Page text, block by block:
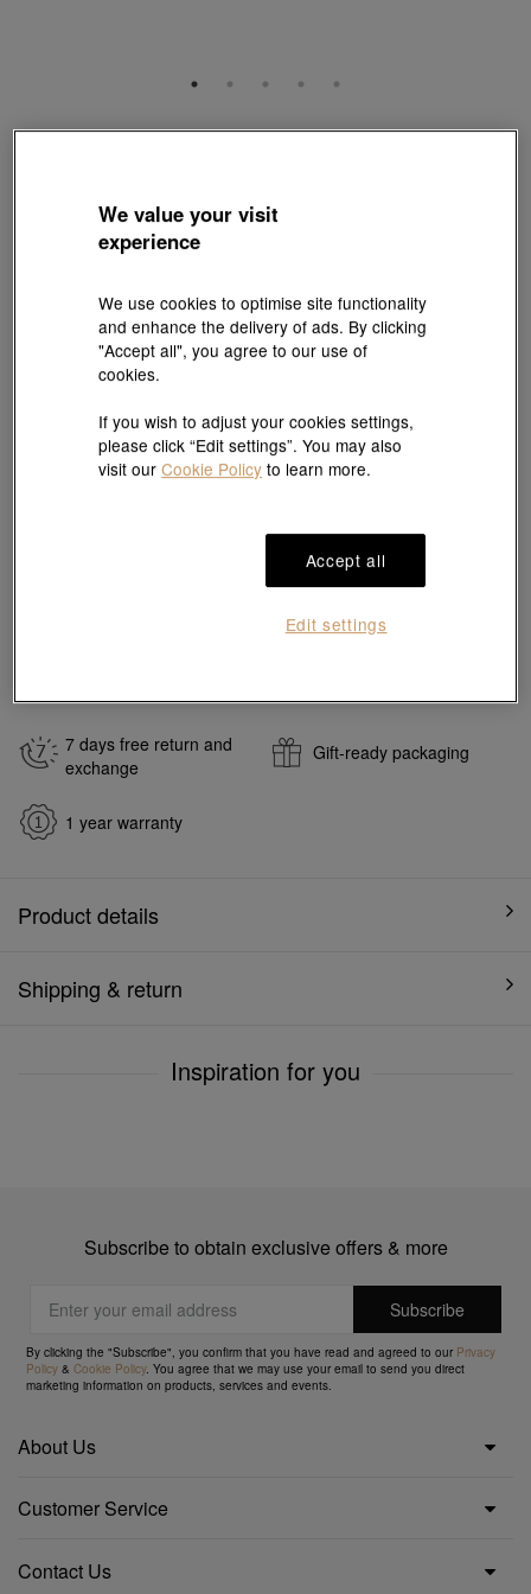
HK$7,180 HK$6,462
(United States of America Duties & Taxes Included
Selected fixed price jewellery promotion : 10% off for 1, 12%
Quantity
Add to bag
7 days free return and
exchange
Gift-ready packaging
1 year warranty
Product details
Shipping & return
Inspiration for you
Subscribe to obtain exclusive offers & more
By clicking the "Subscribe", you confirm that you have read and agreed to our Privacy
Policy &Cookie Policy. You agree that we may use your email to send you direct
marketing information on products, services and events.
About Us
Customer Service
Contact Us
We value your visit
experience
We use cookies to optimise site functionality
and enhance the delivery of ads. By clicking
"Accept all", you agree to our use of
cookies.
If you wish to adjust your cookies settings,
please click “Edit settings”. You may also
visit ourCookie Policy to learn more.
Accept all
Edit settings